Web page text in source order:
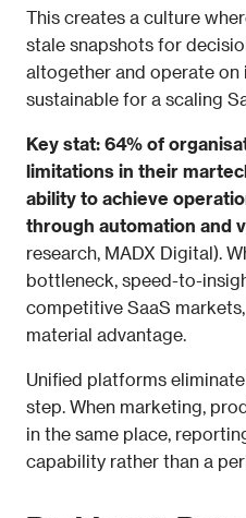
This creates a culture
stale snapshots for
altogether and operate on
sustainable for a scaling
Key stat: 64% of
limitations in their
ability to achieve
through automation and
research, MADX Digital).
bottleneck, speed-to-
competitive SaaS
material advantage.
Unified platforms
step. When marketing,
in the same place,
capability rather than a